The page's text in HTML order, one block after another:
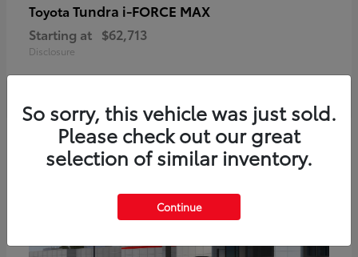
Toyota Tundra i-FORCE MAX
Starting at $62,713
Disclosure
So sorry, this vehicle was just sold.
Please check out our great
selection of similar inventory.
Continue